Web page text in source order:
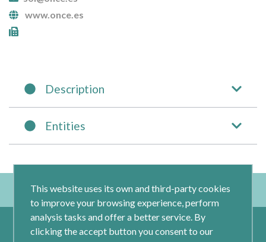
www.once.es
Description
Entities
This website uses its own and third-party cookies
to improve your browsing experience, perform
analysis tasks and offer a better service. By
clicking the accept button you consent to our